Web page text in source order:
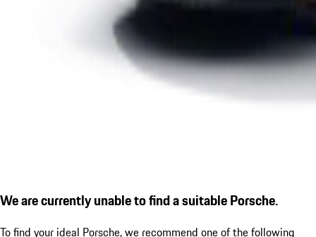
We are currently unable to find a suitable Porsche.
To find your ideal Porsche, we recommend one of the following